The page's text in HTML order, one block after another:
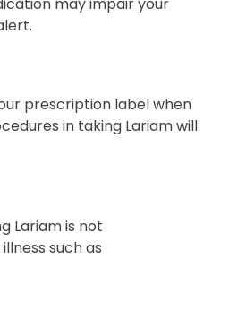
prescription label when
in taking Lariam will
Lariam is not
such as